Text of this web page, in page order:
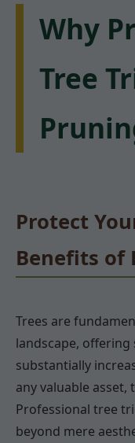
Why
Tree
Protect
Benefits of
Trees are
landscape, offering
substantially
any valuable
Professional tree
beyond mere